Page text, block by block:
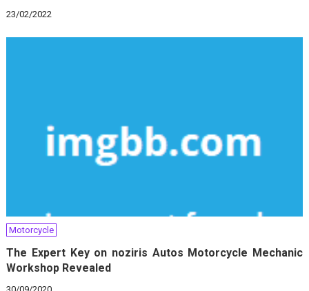
23/02/2022
Motorcycle
The Expert Key on noziris Autos Motorcycle Mechanic
Workshop Revealed